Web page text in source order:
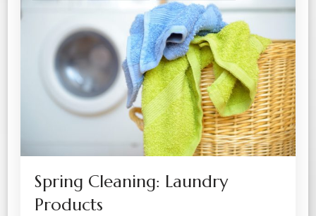
Spring Cleaning: Laundry
Products